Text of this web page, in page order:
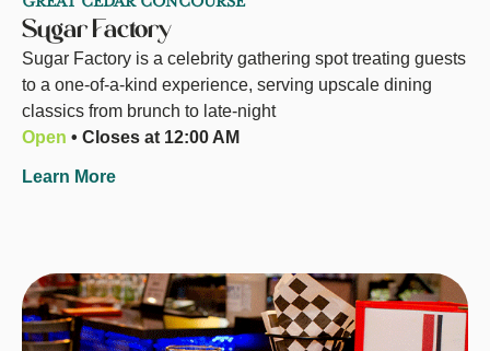
Sugar Factory
Sugar Factory is a celebrity gathering spot treating guests
to a one-of-a-kind experience, serving upscale dining
classics from brunch to late-night
Open • Closes at 12:00 AM
Learn More